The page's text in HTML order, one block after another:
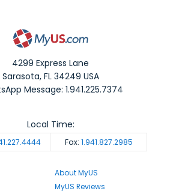
4299 Express Lane
Sarasota,FL 34249 USA
Message: 1.941.225.7374
Fax: 1.941.827.2985
Local Time:
About MyUS
MyUS Reviews